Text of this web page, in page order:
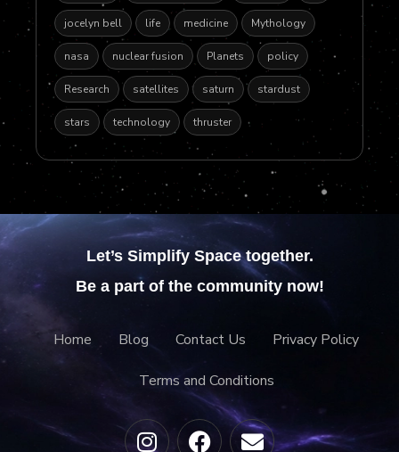
jocelyn bell life medicine Mythology
nasa nuclear fusion Planets policy
Research satellites saturn stardust
stars technology thruster
Let’s Simplify Space together.
Be a part of the community now!
Home Blog Contact Us Privacy Policy
Terms and Conditions